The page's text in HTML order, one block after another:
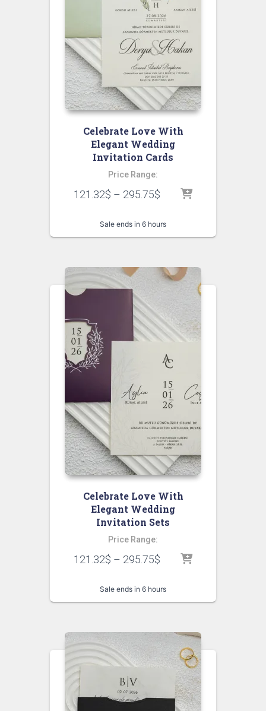
Celebrate Love With
Elegant Wedding
Invitation Cards
Price Range:
121.32$ – 295.75$
Sale ends in 6 hours
Celebrate Love With
Elegant Wedding
Invitation Sets
Price Range:
121.32$ – 295.75$
Sale ends in 6 hours